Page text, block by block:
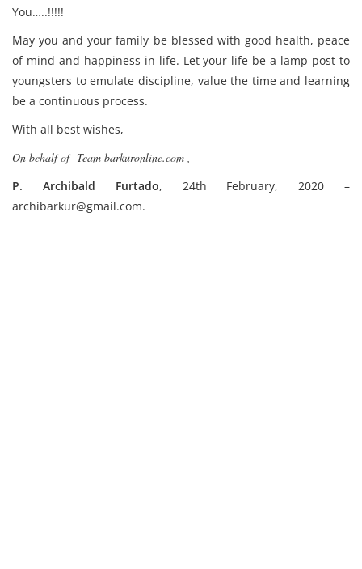
You…..!!!!!
May you and your family be blessed with good health, peace
of mind and happiness in life. Let your life be a lamp post to
youngsters to emulate discipline, value the time and learning
be a continuous process.
With all best wishes,
On behalf of Team barkuronline.com ,
P. Archibald Furtado, 24th February, 2020 –
archibarkur@gmail.com.